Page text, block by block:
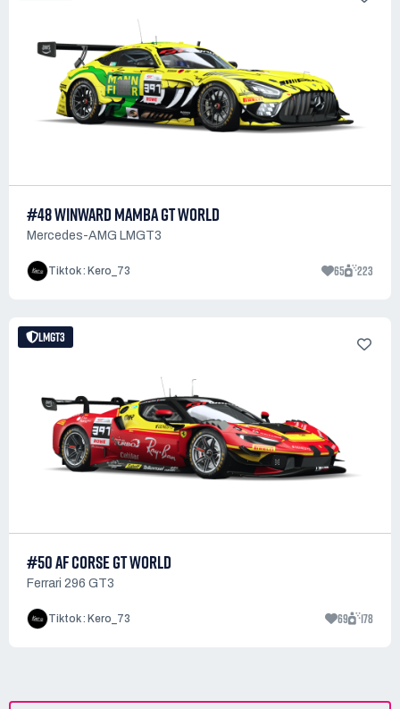
#48 WINWARD MAMBA GT WORLD
Mercedes-AMG LMGT3
Tiktok : Kero_73 65 223
LMGT3
#50 AF CORSE GT WORLD
Ferrari 296 GT3
Tiktok : Kero_73 69 178